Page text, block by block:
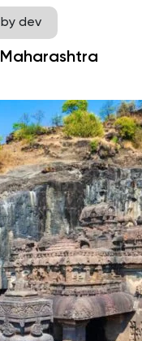
dev
Maharashtra